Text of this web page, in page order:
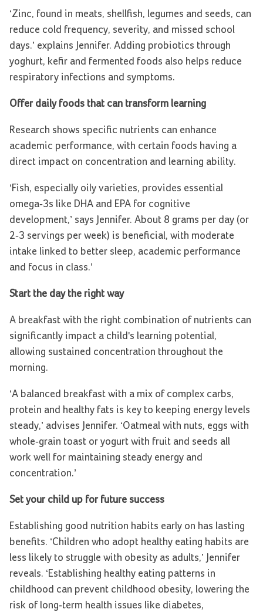
‘Zinc, found in meats, shellfish, legumes and seeds, can
reduce cold frequency, severity, and missed school
days.’ explains Jennifer. Adding probiotics through
yoghurt, kefir and fermented foods also helps reduce
respiratory infections and symptoms.
Offer daily foods that can transform learning
Research shows specific nutrients can enhance
academic performance, with certain foods having a
direct impact on concentration and learning ability.
‘Fish, especially oily varieties, provides essential
omega-3s like DHA and EPA for cognitive
development,’ says Jennifer. About 8 grams per day (or
2-3 servings per week) is beneficial, with moderate
intake linked to better sleep, academic performance
and focus in class.’
Start the day the right way
A breakfast with the right combination of nutrients can
significantly impact a child's learning potential,
allowing sustained concentration throughout the
morning.
‘A balanced breakfast with a mix of complex carbs,
protein and healthy fats is key to keeping energy levels
steady,’ advises Jennifer. ‘Oatmeal with nuts, eggs with
whole-grain toast or yogurt with fruit and seeds all
work well for maintaining steady energy and
concentration.’
Set your child up for future success
Establishing good nutrition habits early on has lasting
benefits. ‘Children who adopt healthy eating habits are
less likely to struggle with obesity as adults,’ Jennifer
reveals. ‘Establishing healthy eating patterns in
childhood can prevent childhood obesity, lowering the
risk of long-term health issues like diabetes,